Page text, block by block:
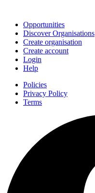
Opportunities
Discover Organisations
Create organisation
Create account
Login
Help
Policies
Privacy Policy
Terms